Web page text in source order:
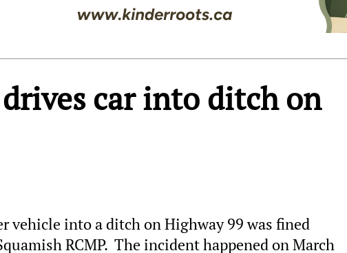
car into ditch on
vehicle into a ditch on Highway 99 was fined
RCMP. The incident happened on March